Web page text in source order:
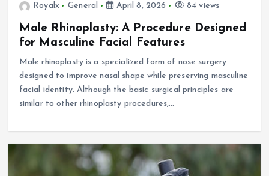
Royalx General April 8, 2026 84 views
Male Rhinoplasty: A Procedure Designed
for Masculine Facial Features
Male rhinoplasty is a specialized form of nose surgery
designed to improve nasal shape while preserving masculine
facial identity. Although the basic surgical principles are
similar to other rhinoplasty procedures,…